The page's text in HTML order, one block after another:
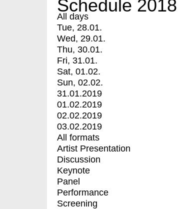
Schedule 2018
All days
Tue, 28.01.
Wed, 29.01.
Thu, 30.01.
Fri, 31.01.
Sat, 01.02.
Sun, 02.02.
31.01.2019
01.02.2019
02.02.2019
03.02.2019
All formats
Artist Presentation
Discussion
Keynote
Panel
Performance
Screening